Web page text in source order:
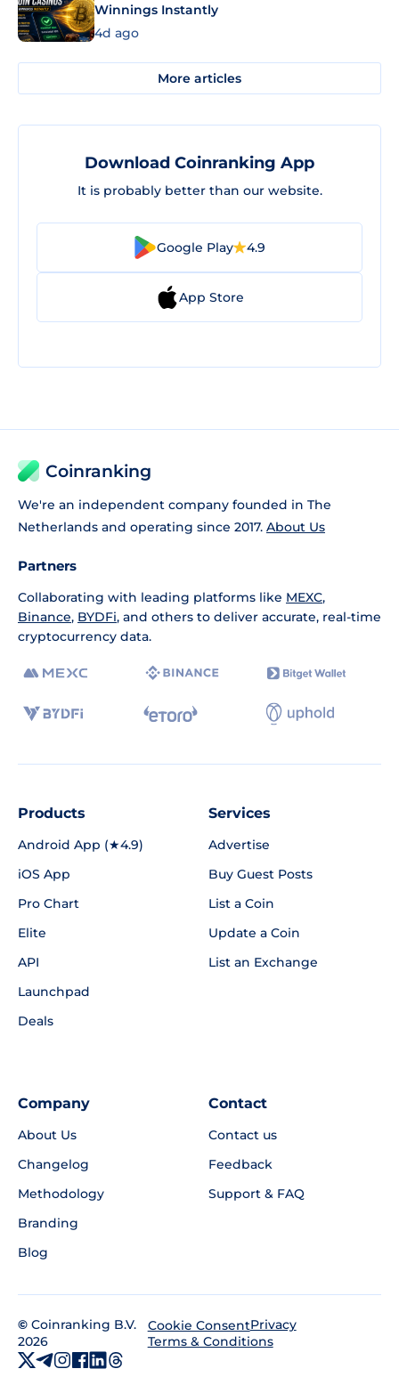
Winnings Instantly
4d ago
More articles
Download Coinranking App
It is probably better than our website.
Google Play 4.9
App Store
Coinranking
We're an independent company founded in The
Netherlands and operating since 2017. About Us
Partners
Collaborating with leading platforms like MEXC,
Binance, BYDFi, and others to deliver accurate, real-time
cryptocurrency data.
Products
Android App (★4.9)
iOS App
Pro Chart
Elite
API
Launchpad
Deals
Services
Advertise
Buy Guest Posts
List a Coin
Update a Coin
List an Exchange
Company
About Us
Changelog
Methodology
Branding
Blog
Contact
Contact us
Feedback
Support & FAQ
© Coinranking B.V.
2026
Cookie ConsentPrivacy
Terms & Conditions